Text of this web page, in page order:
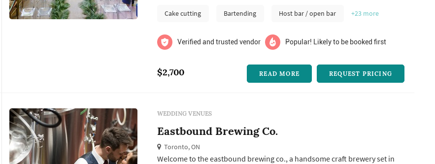
Cake cutting Bartending Host bar / open bar +23 more
Verified and trusted vendor Popular! Likely to be booked first
$2,700 READ MORE REQUEST PRICING
WEDDING VENUES
Eastbound Brewing Co.
Toronto, ON
Welcome to the eastbound brewing co., a handsome craft brewery set in